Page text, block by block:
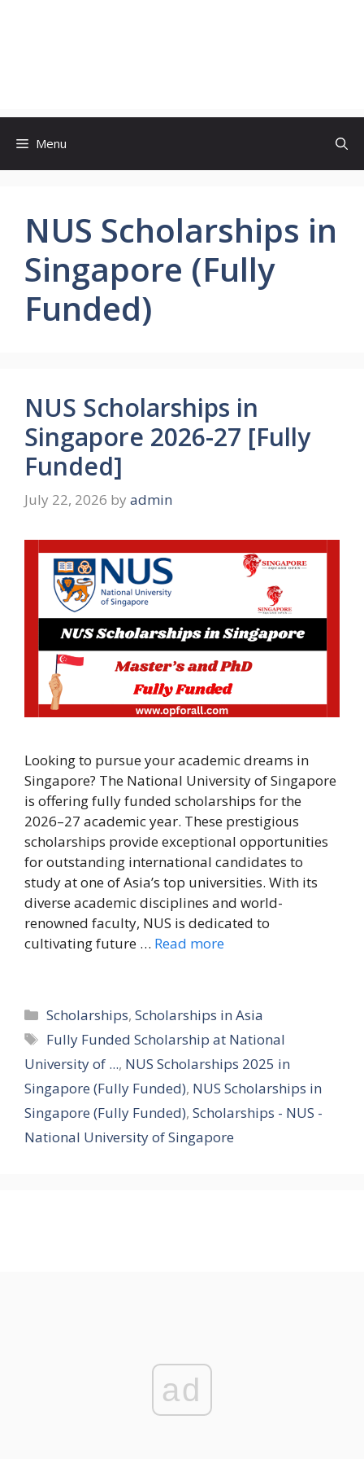
Menu
NUS Scholarships in
Singapore (Fully
Funded)
NUS Scholarships in
Singapore 2026-27 [Fully
Funded]
July 22, 2026 by admin
Looking to pursue your academic dreams in
Singapore? The National University of Singapore
is offering fully funded scholarships for the
2026–27 academic year. These prestigious
scholarships provide exceptional opportunities
for outstanding international candidates to
study at one of Asia’s top universities. With its
diverse academic disciplines and world-
renowned faculty, NUS is dedicated to
cultivating future … Read more
Categories
Scholarships,Scholarships in Asia
Tags
Fully Funded Scholarship at National
University of ..., NUS Scholarships 2025 in
Singapore (Fully Funded), NUS Scholarships in
Singapore (Fully Funded), Scholarships - NUS -
National University of Singapore
ad